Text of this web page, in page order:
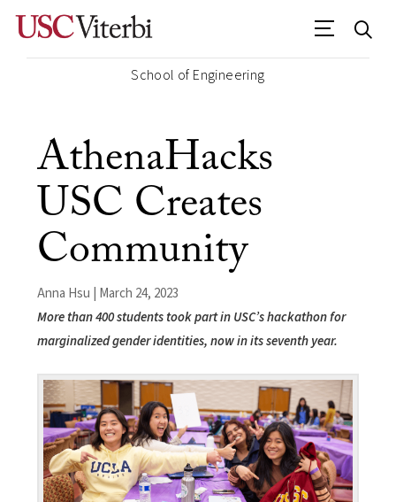
School of Engineering
AthenaHacks
USC Creates
Community
Anna Hsu | March 24, 2023
More than 400 students took part in USC’s hackathon for
marginalized gender identities, now in its seventh year.